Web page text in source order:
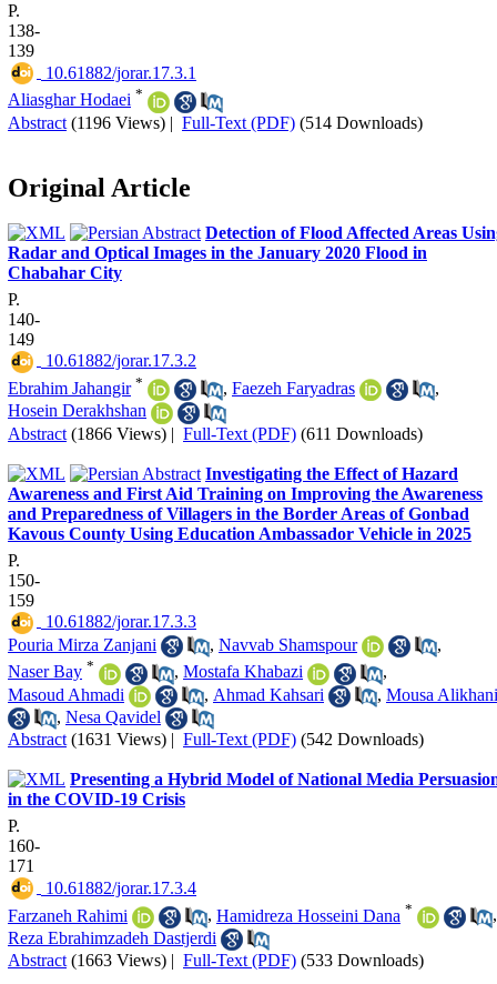
P.
138-
139
‎ 10.61882/jorar.17.3.1
Aliasghar Hodaei *
Abstract (1196 Views) | Full-Text (PDF) (514 Downloads)
Original Article
Detection of Flood Affected Areas
Radar and Optical Images in the January 2020 Flood in
Chabahar City
P.
140-
149
‎ 10.61882/jorar.17.3.2
Ebrahim Jahangir * , Faezeh Faryadras
,
Hosein Derakhshan
Abstract (1866 Views) | Full-Text (PDF) (611 Downloads)
Investigating the Effect of Hazard
Awareness and First Aid Training on Improving the Awareness
and Preparedness of Villagers in the Border Areas of Gonbad
Kavous County Using Education Ambassador Vehicle in 2025
P.
150-
159
‎ 10.61882/jorar.17.3.3
Pouria Mirza Zanjani
, Navvab Shamspour
,
Naser Bay * , Mostafa Khabazi
,
Masoud Ahmadi
, Ahmad Kahsari , Mousa Alikhani
, Nesa Qavidel
Abstract (1631 Views) | Full-Text (PDF) (542 Downloads)
Presenting a Hybrid Model of National Media
in the COVID-19 Crisis
P.
160-
171
‎ 10.61882/jorar.17.3.4
Farzaneh Rahimi
, Hamidreza Hosseini Dana *
,
Reza Ebrahimzadeh Dastjerdi
Abstract (1663 Views) | Full-Text (PDF) (533 Downloads)